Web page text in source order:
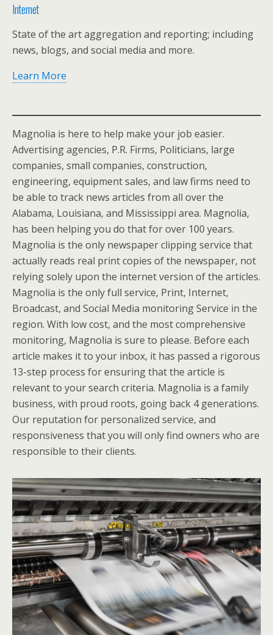
Internet
State of the art aggregation and reporting; including
news, blogs, and social media and more.
Learn More
Magnolia is here to help make your job easier.
Advertising agencies, P.R. Firms, Politicians, large
companies, small companies, construction,
engineering, equipment sales, and law firms need to
be able to track news articles from all over the
Alabama, Louisiana, and Mississippi area. Magnolia,
has been helping you do that for over 100 years.
Magnolia is the only newspaper clipping service that
actually reads real print copies of the newspaper, not
relying solely upon the internet version of the articles.
Magnolia is the only full service, Print, Internet,
Broadcast, and Social Media monitoring Service in the
region. With low cost, and the most comprehensive
monitoring, Magnolia is sure to please. Before each
article makes it to your inbox, it has passed a rigorous
13-step process for ensuring that the article is
relevant to your search criteria. Magnolia is a family
business, with proud roots, going back 4 generations.
Our reputation for personalized service, and
responsiveness that you will only find owners who are
responsible to their clients.